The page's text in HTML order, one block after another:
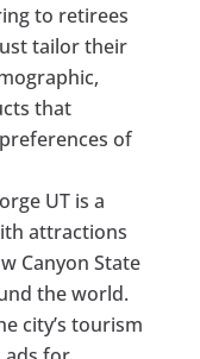
to retirees
tailor their
that
of
UT is a
attractions
Canyon State
the world.
city’s tourism